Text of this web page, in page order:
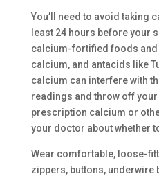
You’ll need to avoid taking
least 24 hours before your
calcium-fortified foods
calcium, and antacids like
calcium can interfere with
readings and throw off your
prescription calcium or
your doctor about whether
Wear comfortable, loose-
zippers, buttons, underwire